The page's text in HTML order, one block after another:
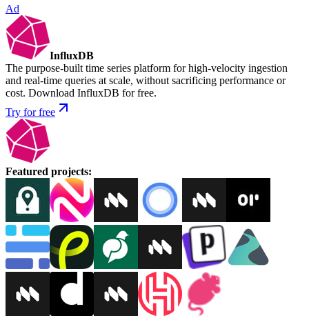
Ad
InfluxDB
The purpose-built time series platform for high-velocity ingestion
and real-time queries at scale, without sacrificing performance or
cost. Download InfluxDB for free.
Try for free
Featured projects: